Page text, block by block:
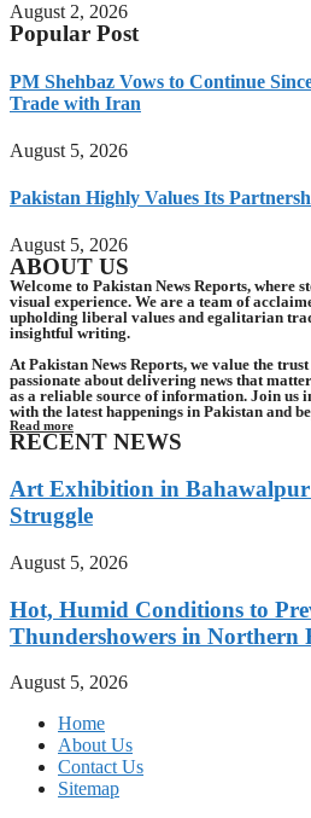
August 2, 2026
Popular Post
PM Shehbaz Vows to Continue
Trade with Iran
August 5, 2026
Pakistan Highly Values Its
August 5, 2026
ABOUT US
Welcome to Pakistan News Reports, where
visual experience. We are a team of
upholding liberal values and egalitarian
insightful writing.
At Pakistan News Reports, we value the
passionate about delivering news that
as a reliable source of information. Join us
with the latest happenings in Pakistan and
Read more
RECENT NEWS
Art Exhibition in
Struggle
August 5, 2026
Hot, Humid Conditions to
Thundershowers in Northern
August 5, 2026
Home
About Us
Contact Us
Sitemap